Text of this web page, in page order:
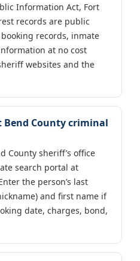
Information Act, Fort
records are public
booking records, inmate
at no cost
websites and the
Bend County criminal
County sheriff’s office
search portal at
the person’s last
and first name if
date, charges, bond,